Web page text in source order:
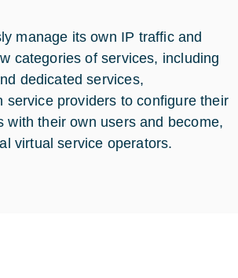
manage its own IP traffic and
categories of services, including
dedicated services,
service providers to configure their
with their own users and become,
virtual service operators.